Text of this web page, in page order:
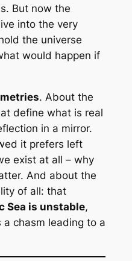
But now the
into the very
the universe
would happen if
. About the
define what is real
in a mirror.
it prefers left
exist at all – why
And about the
of all: that
Sea is unstable,
chasm leading to a